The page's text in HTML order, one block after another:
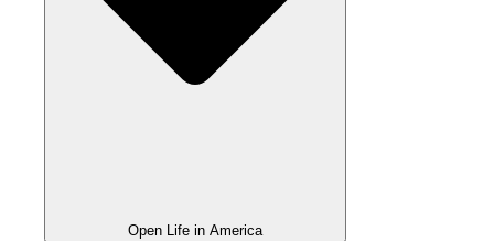
Open Life in America